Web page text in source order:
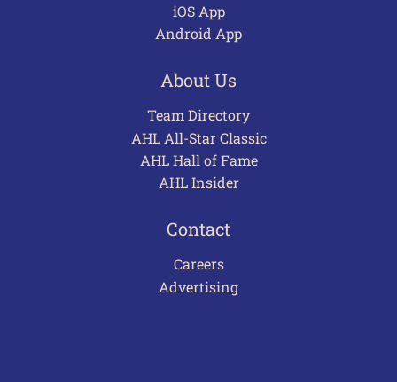
iOS App
Android App
About Us
Team Directory
AHL All-Star Classic
AHL Hall of Fame
AHL Insider
Contact
Careers
Advertising